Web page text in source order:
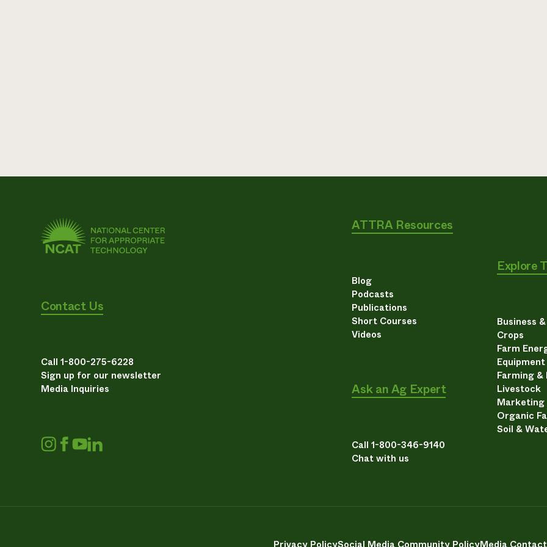
Contact Us
Call 1-800-275-6228
Sign up for our newsletter
Media Inquiries
ATTRA Resources
Blog
Podcasts
Publications
Short Courses
Videos
Ask an Ag Expert
Call 1-800-346-9140
Chat with us
Explore
Business
Crops
Farm
Equipment
Farming &
Livestock
Marketing
Organic
Soil &